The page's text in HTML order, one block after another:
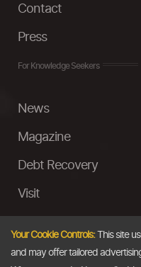
Contact
Press
For Knowledge Seekers
News
Magazine
Debt Recovery
Visit
Ask a Question
Your Cookie Controls:This site
and may offer tailored